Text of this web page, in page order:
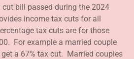
cut bill passed during the 2024
income tax cuts for all
tax cuts are for those
For example a married couple
a 67% tax cut. Married couples